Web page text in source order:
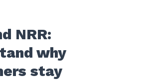
NRR:
why
stay